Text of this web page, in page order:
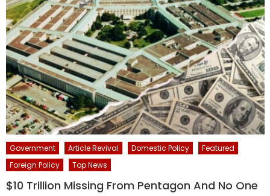
Government Article Revival Domestic Policy
Featured
Foreign Policy
Top News
$10 Trillion Missing From Pentagon And No One